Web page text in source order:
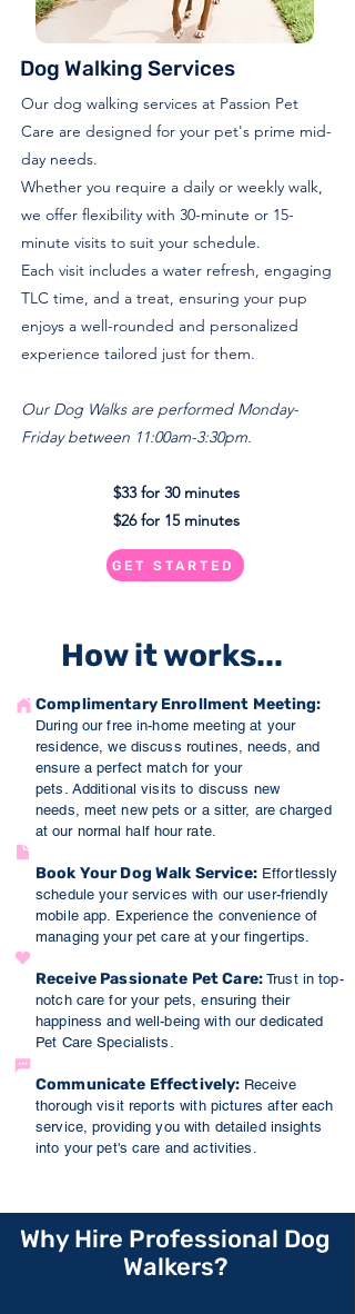
Dog Walking Services
Our dog walking services at Passion Pet
Care are designed for your pet's prime mid-
day needs.
Whether you require a daily or weekly walk,
we offer flexibility with 30-minute or 15-
minute visits to suit your schedule.
Each visit includes a water refresh, engaging
TLC time, and a treat, ensuring your pup
enjoys a well-rounded and personalized
experience tailored just for them.
Our Dog Walks are performed Monday-
Friday between 11:00am-3:30pm.
$33 for 30 minutes
$26 for 15 minutes
GET STARTED
How it works...
Complimentary Enrollment Meeting:
During our free in-home meeting at your
residence, we discuss routines, needs, and
ensure a perfect match for your
pets. Additional visits to discuss new
needs, meet new pets or a sitter, are charged
at our normal half hour rate.
Book Your Dog Walk Service:Effortlessly
schedule your services with our user-friendly
mobile app. Experience the convenience of
managing your pet care at your fingertips.
Receive Passionate Pet Care:Trust in top-
notch care for your pets, ensuring their
happiness and well-being with our dedicated
Pet Care Specialists.
Communicate Effectively: Receive
thorough visit reports with pictures after each
service, providing you with detailed insights
into your pet's care and activities.
Why Hire Professional Dog
Walkers?